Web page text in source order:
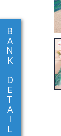
B
A
N
K
D
E
T
A
I
L